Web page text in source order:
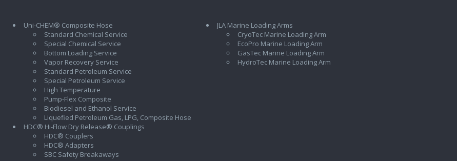
Uni-CHEM® Composite Hose
Standard Chemical Service
Special Chemical Service
Bottom Loading Service
Vapor Recovery Service
Standard Petroleum Service
Special Petroleum Service
High Temperature
Pump-Flex Composite
Biodiesel and Ethanol Service
Liquefied Petroleum Gas, LPG, Composite Hose
HDC® Hi-Flow Dry Release® Couplings
HDC® Couplers
HDC® Adapters
SBC Safety Breakaways
JLA Marine Loading Arms
CryoTec Marine Loading Arm
EcoPro Marine Loading Arm
GasTec Marine Loading Arm
HydroTec Marine Loading Arm